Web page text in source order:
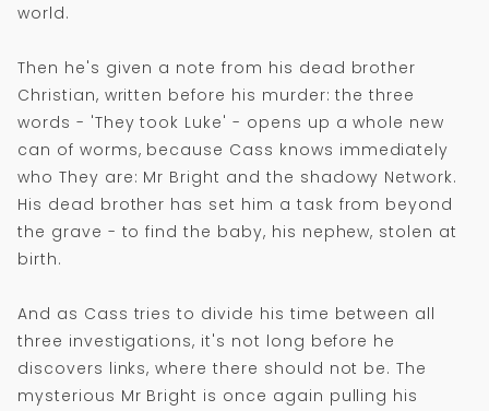
world.
Then he's given a note from his dead brother
Christian, written before his murder: the three
words - 'They took Luke' - opens up a whole new
can of worms, because Cass knows immediately
who They are: Mr Bright and the shadowy Network.
His dead brother has set him a task from beyond
the grave - to find the baby, his nephew, stolen at
birth.
And as Cass tries to divide his time between all
three investigations, it's not long before he
discovers links, where there should not be. The
mysterious Mr Bright is once again pulling his